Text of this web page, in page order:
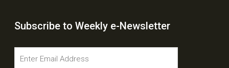
Subscribe to Weekly e-Newsletter